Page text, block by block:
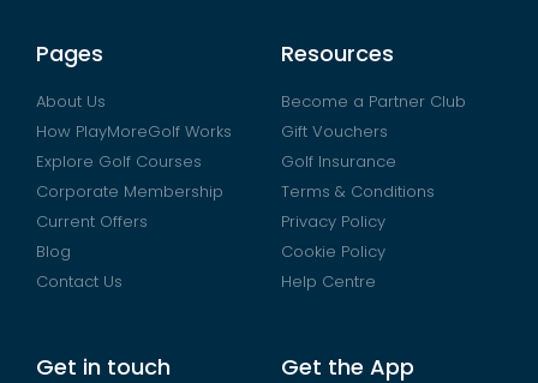
Pages
About Us
How PlayMoreGolf Works
Explore Golf Courses
Corporate Membership
Current Offers
Blog
Contact Us
Resources
Become a Partner Club
Gift Vouchers
Golf Insurance
Terms & Conditions
Privacy Policy
Cookie Policy
Help Centre
Get in touch Get the App